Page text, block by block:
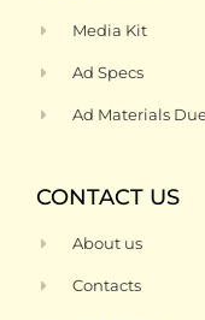
Media Kit
Ad Specs
Ad Materials
CONTACT US
About us
Contacts